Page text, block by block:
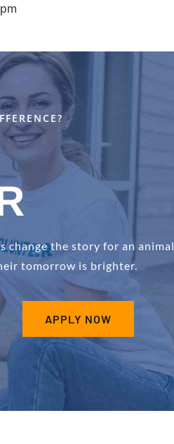
change the story for an animal
tomorrow is brighter.
APPLY NOW